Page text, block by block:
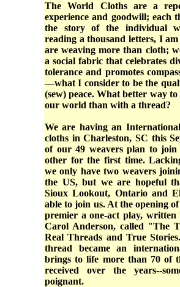
The World Cloths are a
experience and goodwill; each
the story of the individual
reading a thousand letters, I
are weaving more than cloth;
a social fabric that celebrates
tolerance and promotes
—what I consider to be the
(sew) peace. What better way
our world than with a thread?
We are having an
cloths in Charleston, SC this
of our 49 weavers plan to join
other for the first time.
we only have two weavers
the US, but we are hopeful
Sioux Lookout, Ontario and
able to join us. At the opening
premier a one-act play, written
Carol Anderson, called "The
Real Threads and True
thread became an
brings to life more than 70 of
received over the years--
poignant.